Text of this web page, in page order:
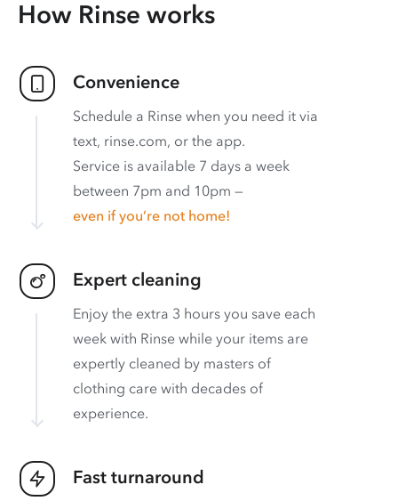
How Rinse works
Convenience
Schedule a Rinse when you need it via
text, rinse.com, or the app.
Service is available 7 days a week
between 7pm and 10pm —
even if you’re not home!
Expert cleaning
Enjoy the extra 3 hours you save each
week with Rinse while your items are
expertly cleaned by masters of
clothing care with decades of
experience.
Fast turnaround